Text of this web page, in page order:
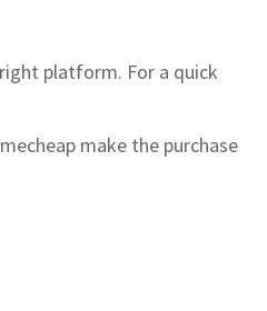
platform. For a quick
make the purchase